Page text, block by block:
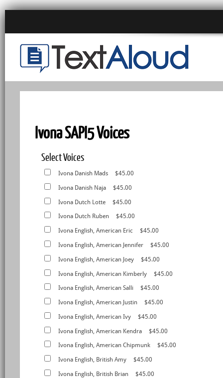
Ivona SAPI5 Voices
Select Voices
Ivona Danish Mads $45.00
Ivona Danish Naja $45.00
Ivona Dutch Lotte $45.00
Ivona Dutch Ruben $45.00
Ivona English, American Eric $45.00
Ivona English, American Jennifer $45.00
Ivona English, American Joey $45.00
Ivona English, American Kimberly $45.00
Ivona English, American Salli $45.00
Ivona English, American Justin $45.00
Ivona English, American Ivy $45.00
Ivona English, American Kendra $45.00
Ivona English, American Chipmunk $45.00
Ivona English, British Amy $45.00
Ivona English, British Brian $45.00